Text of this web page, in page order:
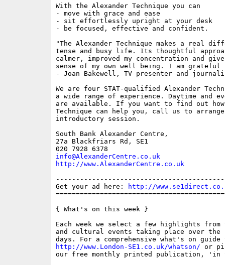
With the Alexander Technique you can
- move with grace and ease
- sit effortlessly upright at your desk
- be focused, effective and confident.
"The Alexander Technique makes a real
tense and busy life. Its thoughtful
calmer, improved my concentration and
sense of my own well being. I am
- Joan Bakewell, TV presenter and
We are four STAT-qualified Alexander
a wide range of experience. Daytime and
are available. If you want to find out how
Technique can help you, call us to
introductory session.
South Bank Alexander Centre,
27a Blackfriars Rd, SE1
info@AlexanderCentre.co.uk
http://www.AlexanderCentre.co.uk
Get your ad here:
http://
{ What's on this week }
Each week we select a few highlights from
and cultural events taking place over the
http://www.London-SE1.co.uk/whatson/ or
our free monthly printed publication, 'in